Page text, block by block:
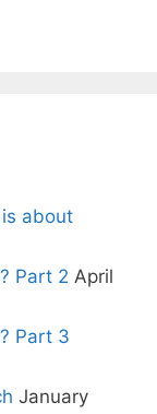
is about
Part 2 April
Part 3
January